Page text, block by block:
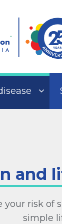
and
your risk of
simple